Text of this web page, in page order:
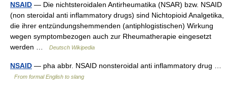
NSAID — Die nichtsteroidalen Antirheumatika (NSAR) bzw. NSAID
(non steroidal anti inflammatory drugs) sind Nichtopioid Analgetika,
die ihrer entzündungshemmenden (antiphlogistischen) Wirkung
wegen symptombezogen auch zur Rheumatherapie eingesetzt
werden …
Deutsch Wikipedia
NSAID — pha abbr. NSAID nonsteroidal anti inflammatory drug …
From formal English to slang